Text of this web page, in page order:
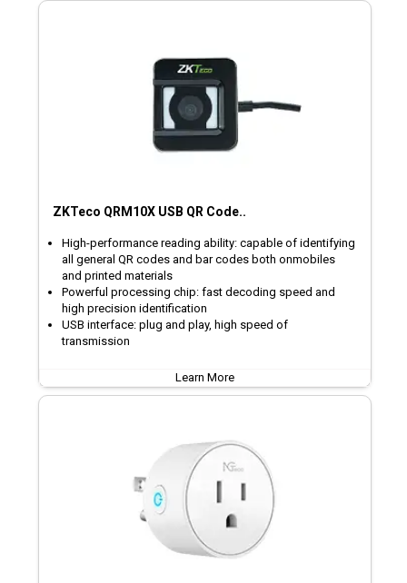
ZKTeco QRM10X USB QR Code..
High-performance reading ability: capable of identifying
all general QR codes and bar codes both onmobiles
and printed materials
Powerful processing chip: fast decoding speed and
high precision identification
USB interface: plug and play, high speed of
transmission
Learn More